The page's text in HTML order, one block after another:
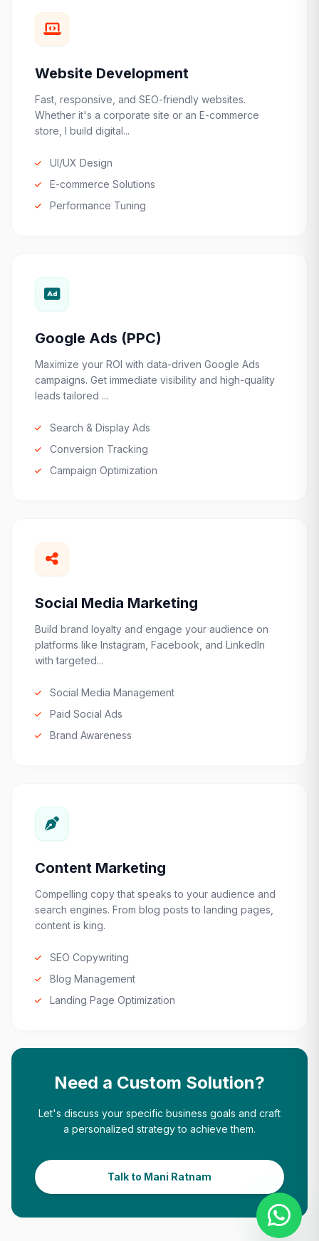
Website Development
Fast, responsive, and SEO-friendly websites.
Whether it's a corporate site or an E-commerce
store, I build digital...
UI/UX Design
E-commerce Solutions
Performance Tuning
Google Ads (PPC)
Maximize your ROI with data-driven Google Ads
campaigns. Get immediate visibility and high-quality
leads tailored ...
Search & Display Ads
Conversion Tracking
Campaign Optimization
Social Media Marketing
Build brand loyalty and engage your audience on
platforms like Instagram, Facebook, and LinkedIn
with targeted...
Social Media Management
Paid Social Ads
Brand Awareness
Content Marketing
Compelling copy that speaks to your audience and
search engines. From blog posts to landing pages,
content is king.
SEO Copywriting
Blog Management
Landing Page Optimization
Need a Custom Solution?
Let's discuss your specific business goals and craft
a personalized strategy to achieve them.
Talk to Mani Ratnam